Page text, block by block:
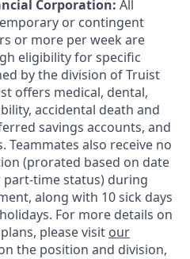
Corporation: All
or contingent
or more per week are
eligibility for specific
by the division of Truist
offers medical, dental,
accidental death and
savings accounts, and
Teammates also receive no
(prorated based on date
time status) during
along with 10 sick days
For more details on
please visit our
the position and division,